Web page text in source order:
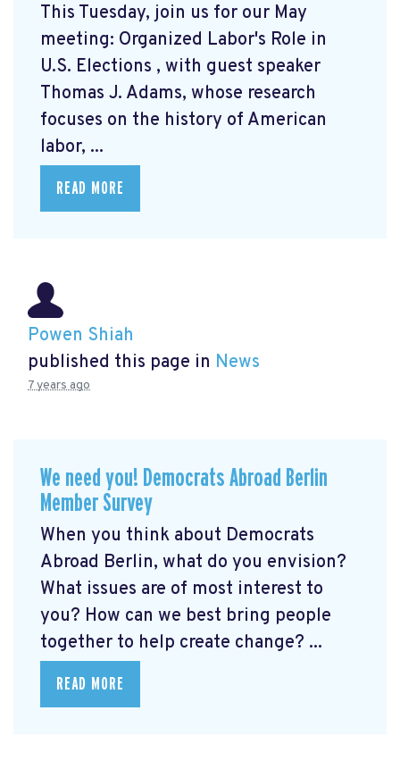
This Tuesday, join us for our May
meeting: Organized Labor's Role in
U.S. Elections , with guest speaker
Thomas J. Adams, whose research
focuses on the history of American
labor, ...
READ MORE
Powen Shiah
published this page in News
7 years ago
We need you! Democrats Abroad Berlin
Member Survey
When you think about Democrats
Abroad Berlin, what do you envision?
What issues are of most interest to
you? How can we best bring people
together to help create change? ...
READ MORE